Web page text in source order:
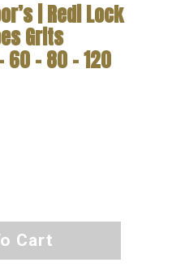
| Redi Lock
Grits
60 – 80 – 120
Cart